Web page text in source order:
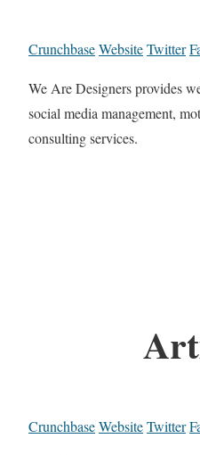
CrunchbaseWebsiteTwitter
We Are Designers provides
social media management,
consulting services.
CrunchbaseWebsiteTwitter